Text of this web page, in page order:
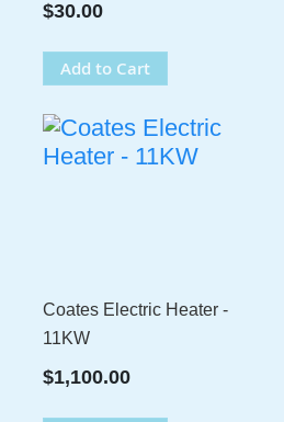
$30.00
Add to Cart
Coates Electric Heater -
11KW
$1,100.00